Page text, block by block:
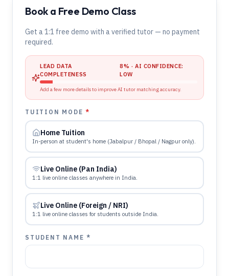
Book a Free Demo Class
Get a 1:1 free demo with a verified tutor — no payment
required.
LEAD DATA
COMPLETENESS
8% · AI CONFIDENCE:
LOW
Add a few more details to improve AI tutor matching accuracy.
TUITION MODE*
Home Tuition
In-person at student's home (Jabalpur / Bhopal / Nagpur only).
Live Online (Pan India)
1:1 live online classes anywhere in India.
Live Online (Foreign / NRI)
1:1 live online classes for students outside India.
STUDENT NAME *